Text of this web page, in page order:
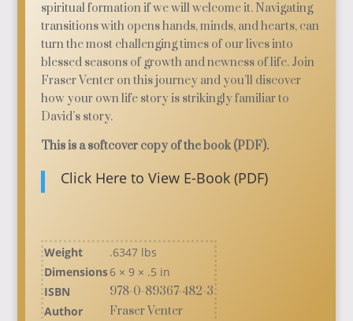
spiritual formation if we will welcome it. Navigating
transitions with opens hands, minds, and hearts, can
turn the most challenging times of our lives into
blessed seasons of growth and newness of life. Join
Fraser Venter on this journey and you’ll discover
how your own life story is strikingly familiar to
David’s story.
This is a softcover copy of the book (PDF).
Click Here to View E-Book (PDF)
Weight
.6347 lbs
Dimensions6 × 9 × .5 in
ISBN
978-0-89367-482-3
Author
Fraser Venter